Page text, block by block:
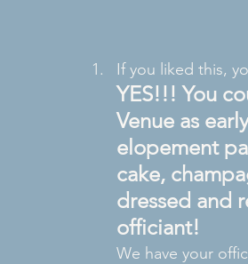
If you liked this,
YES!!! You
Venue as
elopement
cake,
dressed and
officiant!
We have your